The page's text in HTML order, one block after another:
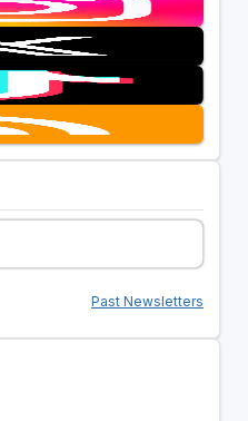
Past Newsletters